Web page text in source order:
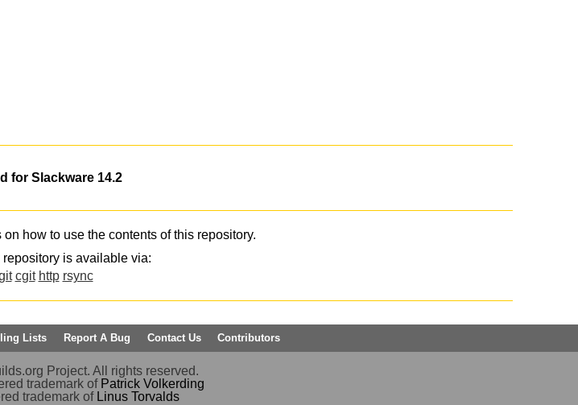
for Slackware 14.2
on how to use the contents of this repository.
repository is available via:
cgit http rsync
Lists Report A Bug Contact Us Contributors
Project. All rights reserved.
trademark of Patrick Volkerding
trademark of Linus Torvalds